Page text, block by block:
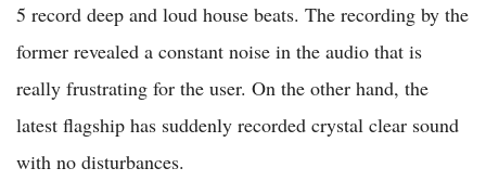
5 record deep and loud house beats. The recording by the
former revealed a constant noise in the audio that is
really frustrating for the user. On the other hand, the
latest flagship has suddenly recorded crystal clear sound
with no disturbances.